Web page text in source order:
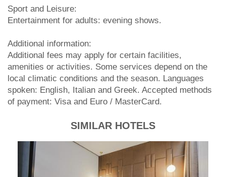
Sport and Leisure:
Entertainment for adults: evening shows.
Additional information:
Additional fees may apply for certain facilities,
amenities or activities. Some services depend on the
local climatic conditions and the season. Languages
spoken: English, Italian and Greek. Accepted methods
of payment: Visa and Euro / MasterCard.
SIMILAR HOTELS